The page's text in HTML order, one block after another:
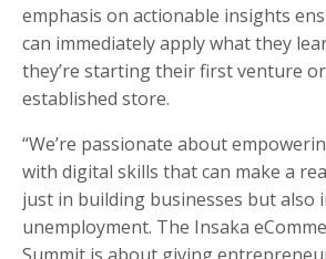
emphasis on actionable insights
can immediately apply what they
they’re starting their first venture
established store.
“We’re passionate about
with digital skills that can make a
just in building businesses but also
unemployment. The Insaka
Summit is about giving